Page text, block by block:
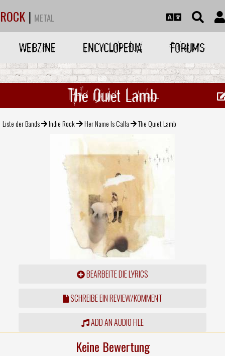
ROCK | METAL
WEBZINE ENCYCLOPEDIA FORUMS
The Quiet Lamb
Liste der Bands Indie Rock Her Name Is Calla The Quiet Lamb
BEARBEITE DIE LYRICS
SCHREIBE EIN REVIEW/KOMMENT
ADD AN AUDIO FILE
Keine Bewertung